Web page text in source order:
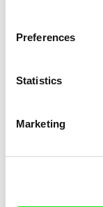
Preferences
Statistics
Marketing
Thomas A. Østbye